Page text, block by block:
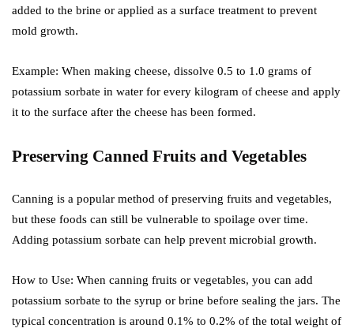
added to the brine or applied as a surface treatment to prevent
mold growth.
Example: When making cheese, dissolve 0.5 to 1.0 grams of
potassium sorbate in water for every kilogram of cheese and apply
it to the surface after the cheese has been formed.
Preserving Canned Fruits and Vegetables
Canning is a popular method of preserving fruits and vegetables,
but these foods can still be vulnerable to spoilage over time.
Adding potassium sorbate can help prevent microbial growth.
How to Use: When canning fruits or vegetables, you can add
potassium sorbate to the syrup or brine before sealing the jars. The
typical concentration is around 0.1% to 0.2% of the total weight of